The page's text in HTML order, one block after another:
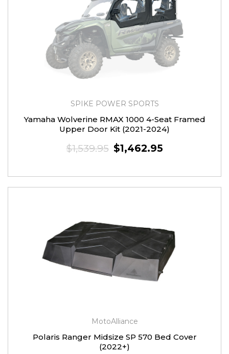
SPIKE POWER SPORTS
Yamaha Wolverine RMAX 1000 4-Seat Framed
Upper Door Kit (2021-2024)
$1,539.95 $1,462.95
MotoAlliance
Polaris Ranger Midsize SP 570 Bed Cover
(2022+)